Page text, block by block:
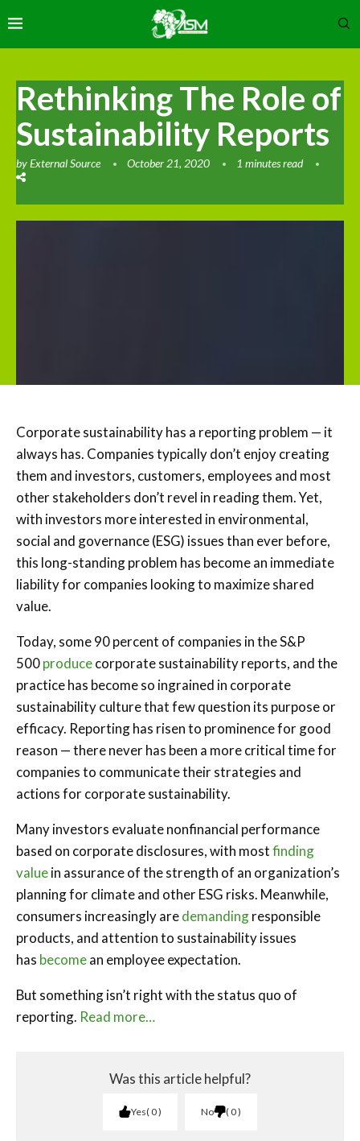
Rethinking The Role of
Sustainability Reports
byExternal Source October 21, 2020 1 minutes read
Corporate sustainability has a reporting problem — it
always has. Companies typically don’t enjoy creating
them and investors, customers, employees and most
other stakeholders don’t revel in reading them. Yet,
with investors more interested in environmental,
social and governance (ESG) issues than ever before,
this long-standing problem has become an immediate
liability for companies looking to maximize shared
value.
Today, some 90 percent of companies in the S&P
500producecorporate sustainability reports, and the
practice has become so ingrained in corporate
sustainability culture that few question its purpose or
efficacy. Reporting has risen to prominence for good
reason — there never has been a more critical time for
companies to communicate their strategies and
actions for corporate sustainability.
Many investors evaluate nonfinancial performance
based on corporate disclosures, with mostfinding
valuein assurance of the strength of an organization’s
planning for climate and other ESG risks. Meanwhile,
consumers increasingly aredemandingresponsible
products, and attention to sustainability issues
has becomean employee expectation.
But something isn’t right with the status quo of
reporting. Read more…
Was this article helpful?
Yes 0 No 0